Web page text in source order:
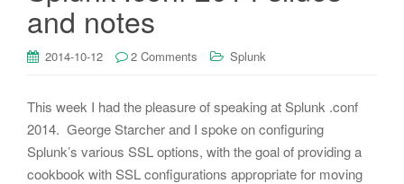
and notes
2014-10-12 2 Comments Splunk
This week I had the pleasure of speaking at Splunk .conf
2014. George Starcher and I spoke on configuring
Splunk’s various SSL options, with the goal of providing a
cookbook with SSL configurations appropriate for moving